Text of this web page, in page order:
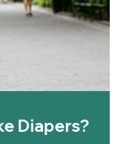
Diapers?